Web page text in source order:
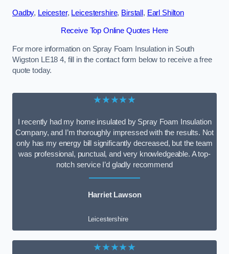
Oadby, Leicester, Leicestershire, Birstall , Earl Shilton
Receive Top Online Quotes Here
For more information on Spray Foam Insulation in South
Wigston LE18 4, fill in the contact form below to receive a free
quote today.
★★★★★
I recently had my home insulated by Spray Foam Insulation
Company, and I’m thoroughly impressed with the results. Not
only has my energy bill significantly decreased, but the team
was professional, punctual, and very knowledgeable. A top-
notch service I’d gladly recommend
Harriet Lawson
Leicestershire
★★★★★